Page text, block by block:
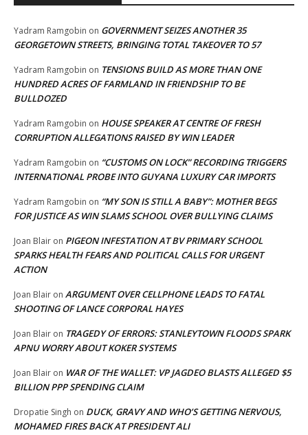
Yadram Ramgobin on GOVERNMENT SEIZES ANOTHER 35
GEORGETOWN STREETS, BRINGING TOTAL TAKEOVER TO 57
Yadram Ramgobin on TENSIONS BUILD AS MORE THAN ONE
HUNDRED ACRES OF FARMLAND IN FRIENDSHIP TO BE
BULLDOZED
Yadram Ramgobin on HOUSE SPEAKER AT CENTRE OF FRESH
CORRUPTION ALLEGATIONS RAISED BY WIN LEADER
Yadram Ramgobin on “CUSTOMS ON LOCK” RECORDING TRIGGERS
INTERNATIONAL PROBE INTO GUYANA LUXURY CAR IMPORTS
Yadram Ramgobin on “MY SON IS STILL A BABY”: MOTHER BEGS
FOR JUSTICE AS WIN SLAMS SCHOOL OVER BULLYING CLAIMS
Joan Blair on PIGEON INFESTATION AT BV PRIMARY SCHOOL
SPARKS HEALTH FEARS AND POLITICAL CALLS FOR URGENT
ACTION
Joan Blair on ARGUMENT OVER CELLPHONE LEADS TO FATAL
SHOOTING OF LANCE CORPORAL HAYES
Joan Blair on TRAGEDY OF ERRORS: STANLEYTOWN FLOODS SPARK
APNU WORRY ABOUT KOKER SYSTEMS
Joan Blair on WAR OF THE WALLET: VP JAGDEO BLASTS ALLEGED $5
BILLION PPP SPENDING CLAIM
Dropatie Singh on DUCK, GRAVY AND WHO’S GETTING NERVOUS,
MOHAMED FIRES BACK AT PRESIDENT ALI